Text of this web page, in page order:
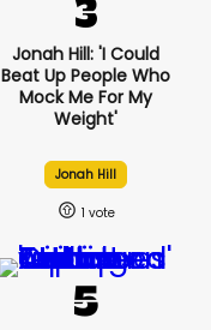
Jonah Hill: 'I Could
Beat Up People Who
Mock Me For My
Weight'
Jonah Hill
1